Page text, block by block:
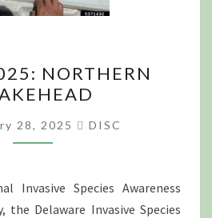
2025:
NORTHERN
SNAKEHEAD
NORTHERN
28, 2025 DISC
Invasive Species Awareness
the Delaware Invasive Species